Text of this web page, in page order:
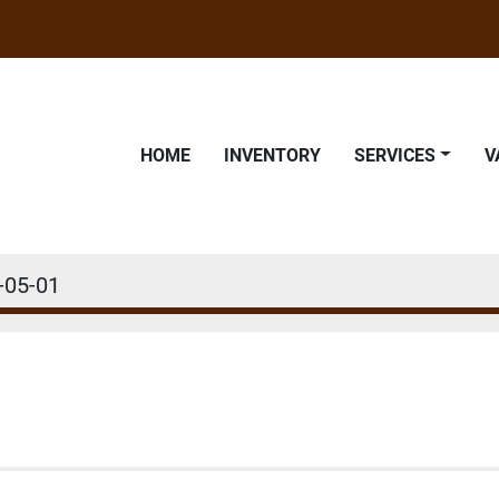
HOME INVENTORY SERVICES
01